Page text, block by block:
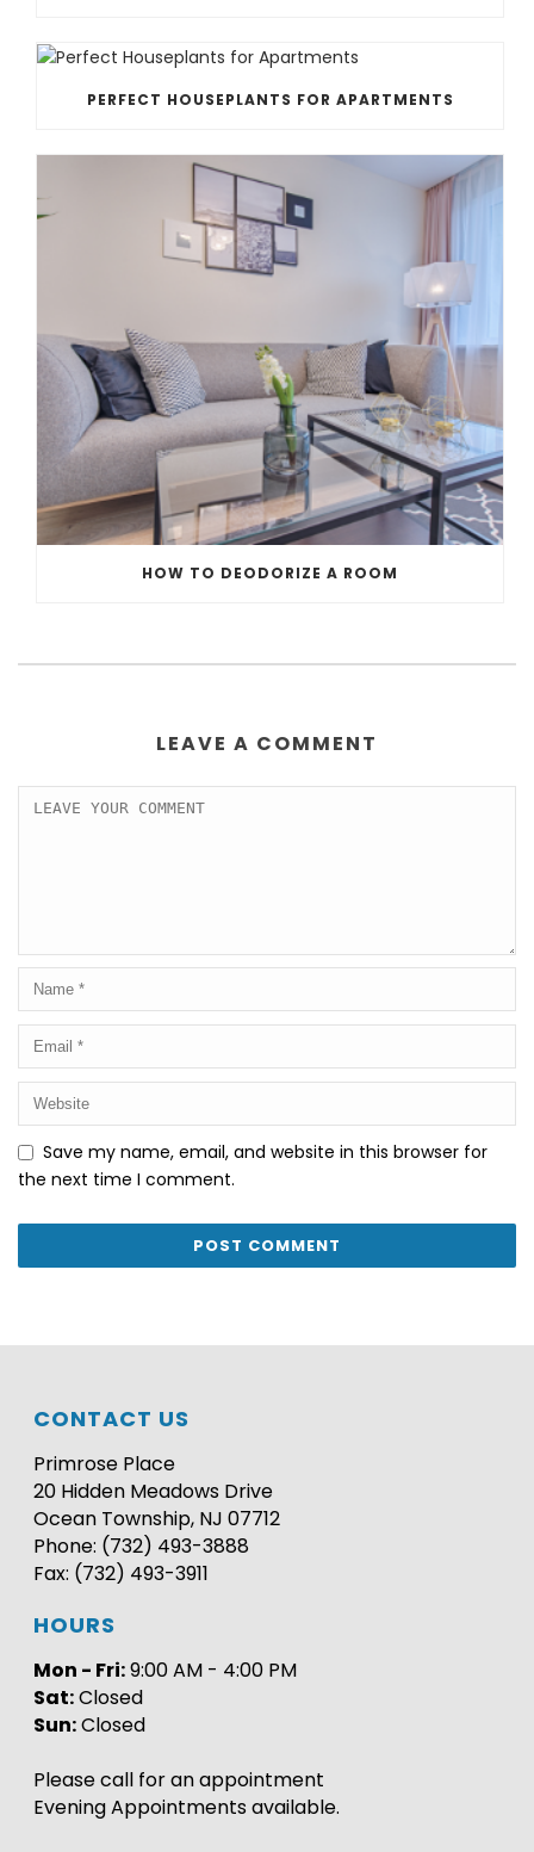
PERFECT HOUSEPLANTS FOR APARTMENTS
HOW TO DEODORIZE A ROOM
LEAVE A COMMENT
Save my name, email, and website in this browser for
the next time I comment.
CONTACT US
Primrose Place
20 Hidden Meadows Drive
Ocean Township, NJ 07712
Phone: (732) 493-3888
Fax: (732) 493-3911
HOURS
Mon - Fri:9:00 AM - 4:00 PM
Sat:Closed
Sun:Closed
Please call for an appointment
Evening Appointments available.